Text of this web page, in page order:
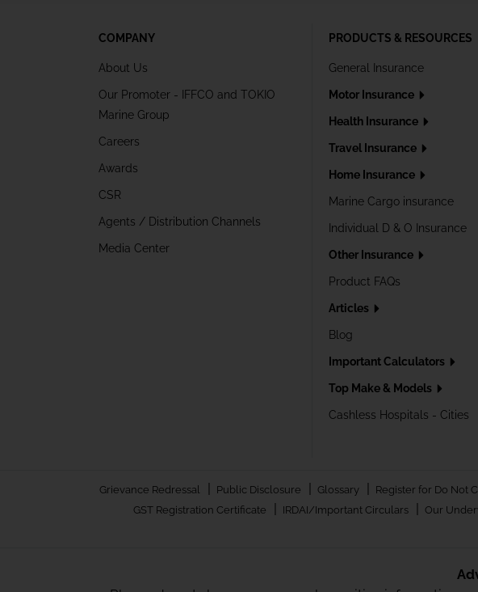
COMPANY
About Us
Our Promoter - IFFCO and TOKIO
Marine Group
Careers
Awards
CSR
Agents / Distribution Channels
Media Center
PRODUCTS & RESOURCES
General Insurance
Motor Insurance
Health Insurance
Travel Insurance
Home Insurance
Marine Cargo insurance
Individual D & O Insurance
Other Insurance
Product FAQs
Articles
Blog
Important Calculators
Top Make & Models
Cashless Hospitals - Cities
Grievance Redressal | Public Disclosure | Glossary | Register for Do Not
GST Registration Certificate | IRDAI/Important Circulars | Our